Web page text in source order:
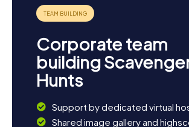
Corporate team
building
Hunts
Support by dedicated virtual
Shared image gallery and